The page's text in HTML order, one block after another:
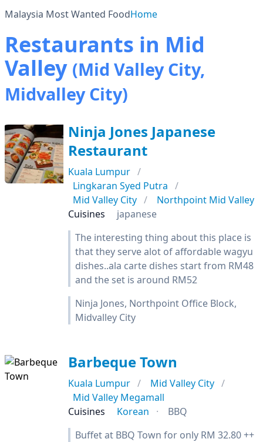
Malaysia Most Wanted FoodHome
Restaurants in Mid
Valley (Mid Valley City,
Midvalley City)
Ninja Jones Japanese
Restaurant
Kuala Lumpur
Lingkaran Syed Putra
Mid Valley City
Northpoint Mid Valley
Cuisines
japanese
The interesting thing about this place is
that they serve alot of affordable wagyu
dishes..ala carte dishes start from RM48
and the set is around RM52
Ninja Jones, Northpoint Office Block,
Midvalley City
Barbeque Town
Kuala Lumpur
Mid Valley City
Mid Valley Megamall
Cuisines
Korean
BBQ
Buffet at BBQ Town for only RM 32.80 ++